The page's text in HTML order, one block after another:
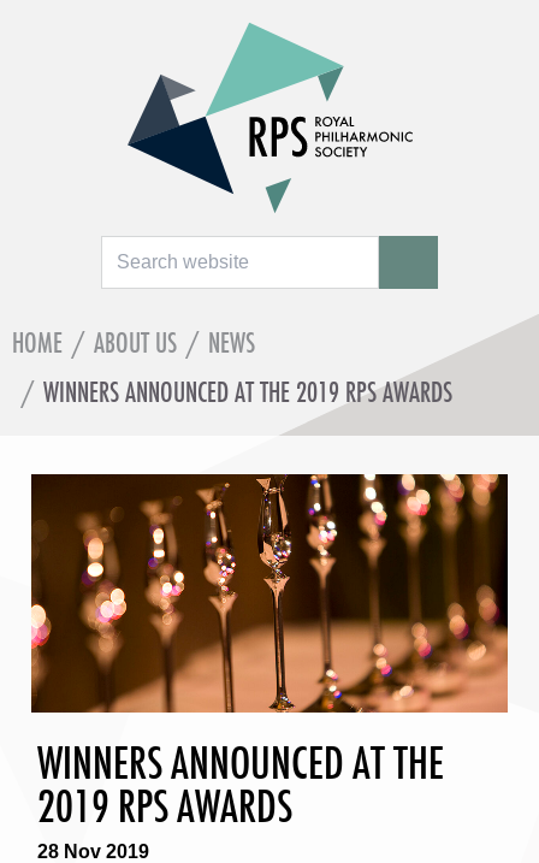
HOME / ABOUT US / NEWS
/ WINNERS ANNOUNCED AT THE 2019 RPS AWARDS
WINNERS ANNOUNCED AT THE
2019 RPS AWARDS
28 Nov 2019